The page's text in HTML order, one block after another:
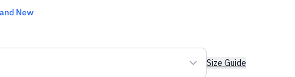
New
Size Guide